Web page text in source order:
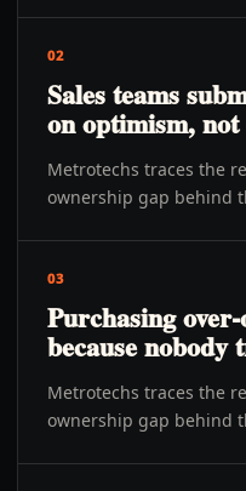
02
Sales teams
on optimism,
Metrotechs traces the
ownership gap behind
03
Purchasing
because nobody
Metrotechs traces the
ownership gap behind